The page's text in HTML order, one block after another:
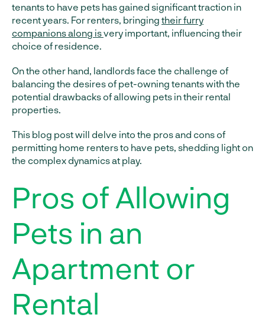
tenants to have pets has gained significant traction in
recent years. For renters, bringing their furry
companions along isvery important, influencing their
choice of residence.
On the other hand, landlords face the challenge of
balancing the desires of pet-owning tenants with the
potential drawbacks of allowing pets in their rental
properties.
This blog post will delve into the pros and cons of
permitting home renters to have pets, shedding light on
the complex dynamics at play.
Pros of Allowing
Pets in an
Apartment or
Rental